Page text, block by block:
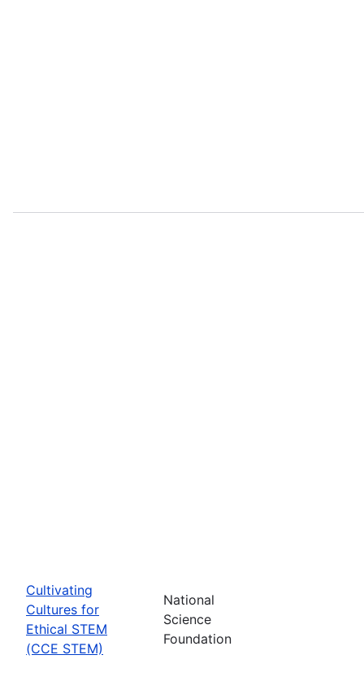
Cultivating
Cultures for
Ethical STEM
(CCE STEM)
National
Science
Foundation